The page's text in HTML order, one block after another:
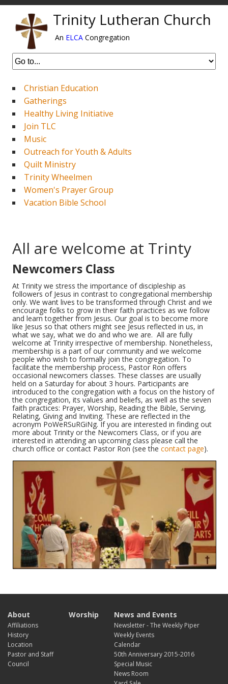
Trinity Lutheran Church
An ELCA Congregation
Christian Education
Gatherings
Healthy Living Initiative
Join TLC
Music
Outreach for Youth & Adults
Quilt Ministry
Trinity Wheelmen
Women's Prayer Group
Vacation Bible School
All are welcome at Trinty
Newcomers Class
At Trinity we stress the importance of discipleship as
followers of Jesus in contrast to congregational membership
only. We want lives to be transformed through Christ and we
encourage folks to grow in their faith practices as we follow
and learn together from Jesus. Our goal is to become more
like Jesus so that others might see Jesus reflected in us, in
what we say, what we do and who we are. All are fully
welcome at Trinity irrespective of membership. Nonetheless,
membership is a part of our community and we welcome
people who wish to formally join the congregation. To
facilitate the membership process, Pastor Ron offers
occasional newcomers classes. These classes are usually
held on a Saturday for about 3 hours. Participants are
introduced to the congregation with a focus on the history of
the congregation, its values and beliefs, as well as the seven
faith practices: Prayer, Worship, Reading the Bible, Serving,
Relating, Giving and Inviting. These are reflected in the
acronym PoWeRSuRGiNg. If you are interested in finding out
more about Trinity or the Newcomers Class, or if you are
interested in attending an upcoming class please call the
church office or contact Pastor Ron (see the contact page).
About
Affiliations
History
Location
Pastor and Staff
Council
Worship News and Events
Newsletter - The Weekly Piper
Weekly Events
Calendar
50th Anniversary 2015-2016
Special Music
News Room